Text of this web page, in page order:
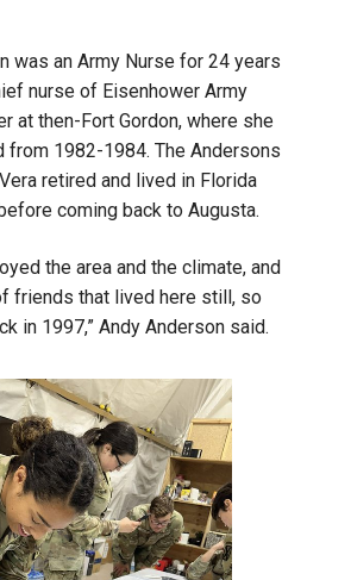
was an Army Nurse for 24 years
nurse of Eisenhower Army
at then-Fort Gordon, where she
from 1982-1984. The Andersons
retired and lived in Florida
coming back to Augusta.
the area and the climate, and
friends that lived here still, so
in 1997,” Andy Anderson said.